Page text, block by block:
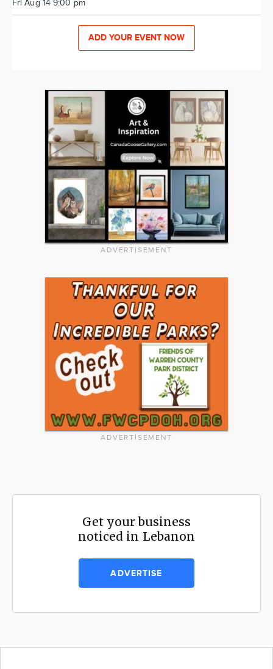
Fri Aug 14 9:00 pm
ADD YOUR EVENT NOW
ADVERTISEMENT
ADVERTISEMENT
Get your business
noticed in Lebanon
ADVERTISE